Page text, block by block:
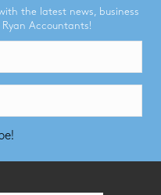
the latest news, business
Accountants!